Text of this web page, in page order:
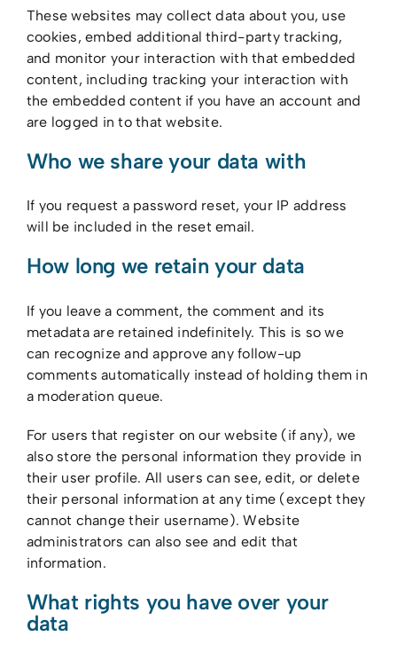
These websites may collect data about you, use
cookies, embed additional third-party tracking,
and monitor your interaction with that embedded
content, including tracking your interaction with
the embedded content if you have an account and
are logged in to that website.
Who we share your data with
If you request a password reset, your IP address
will be included in the reset email.
How long we retain your data
If you leave a comment, the comment and its
metadata are retained indefinitely. This is so we
can recognize and approve any follow-up
comments automatically instead of holding them in
a moderation queue.
For users that register on our website (if any), we
also store the personal information they provide in
their user profile. All users can see, edit, or delete
their personal information at any time (except they
cannot change their username). Website
administrators can also see and edit that
information.
What rights you have over your
data